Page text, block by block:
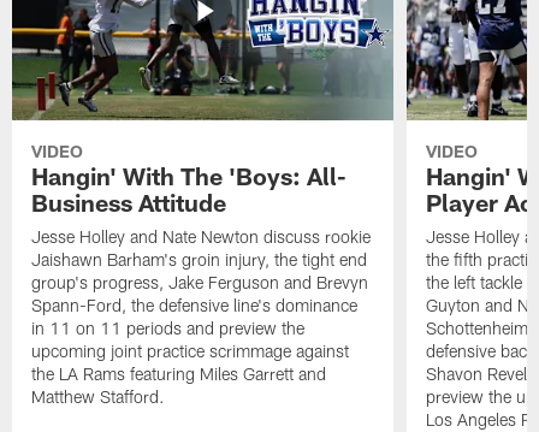
VIDEO
Hangin' With The 'Boys: All-
Business Attitude
Jesse Holley and Nate Newton discuss rookie
Jaishawn Barham's groin injury, the tight end
group's progress, Jake Ferguson and Brevyn
Spann-Ford, the defensive line's dominance
in 11 on 11 periods and preview the
upcoming joint practice scrimmage against
the LA Rams featuring Miles Garrett and
Matthew Stafford.
VIDEO
Hangin'
Player
Jesse Holley
the fifth
the left tackle
Guyton and
defensive
Shavon Revel
preview the
Los Angeles